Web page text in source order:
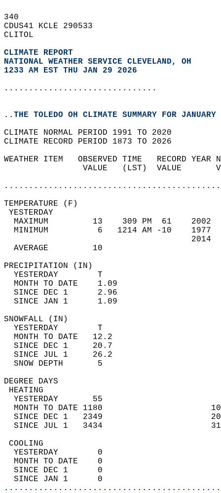
340
CDUS41 KCLE 290533
CLITOL
CLIMATE REPORT
NATIONAL WEATHER SERVICE CLEVELAND, OH
1233 AM EST THU JAN 29 2026
...............................
..THE TOLEDO OH CLIMATE SUMMARY FOR
CLIMATE NORMAL PERIOD 1991 TO 2020
CLIMATE RECORD PERIOD 1873 TO 2026
WEATHER ITEM   OBSERVED TIME   RECORD
VALUE   (LST)  VALUE
MAXIMUM         13    309 PM  61
MINIMUM          6   1214 AM -10
AVERAGE         10
YESTERDAY        T
MONTH TO DATE    1.09
SINCE DEC 1      2.96
SINCE JAN 1      1.09
YESTERDAY        T
MONTH TO DATE   12.2
SINCE DEC 1     20.7
SINCE JUL 1     26.2
SNOW DEPTH
DEGREE
YESTERDAY       55
MONTH TO DATE 1180
SINCE DEC 1   2349
SINCE JUL 1   3434
YESTERDAY        0
MONTH TO DATE    0
SINCE DEC 1      0
SINCE JAN 1      0